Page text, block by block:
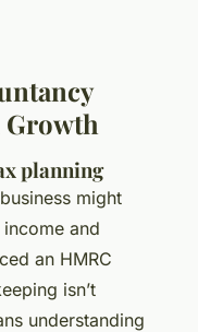
Growth
planning
might
and
an HMRC
isn’t
understanding